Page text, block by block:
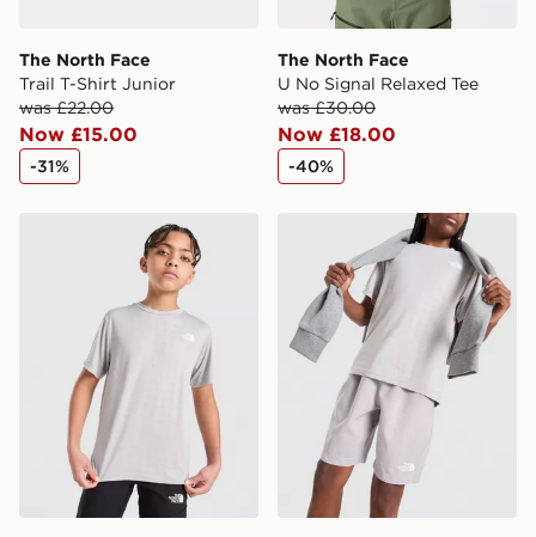
The North Face
Trail T-Shirt Junior
was £22.00
Now £15.00
-31%
The North Face
U No Signal Relaxed Tee
was £30.00
Now £18.00
-40%
The North Face Embossed T-Shirt Junior
The North Face